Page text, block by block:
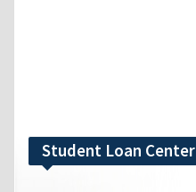
Student Loan Center